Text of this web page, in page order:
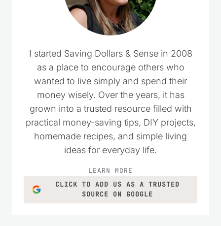
I started Saving Dollars & Sense in 2008
as a place to encourage others who
wanted to live simply and spend their
money wisely. Over the years, it has
grown into a trusted resource filled with
practical money-saving tips, DIY projects,
homemade recipes, and simple living
ideas for everyday life.
LEARN MORE
CLICK TO ADD US AS A TRUSTED
SOURCE ON GOOGLE